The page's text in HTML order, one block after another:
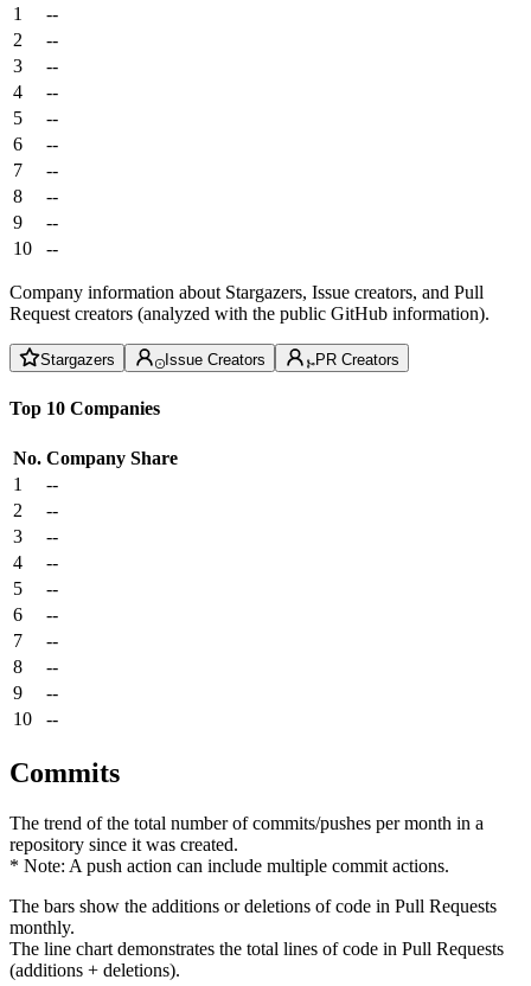
1
--
2
--
3
--
4
--
5
--
6
--
7
--
8
--
9
--
10
--
Company information about Stargazers, Issue creators, and Pull
Request creators (analyzed with the public GitHub information).
Stargazers Issue Creators PR Creators
Top 10 Companies
No. Company Share
1
--
2
--
3
--
4
--
5
--
6
--
7
--
8
--
9
--
10
--
Commits
The trend of the total number of commits/pushes per month in a
repository since it was created.
* Note: A push action can include multiple commit actions.
The bars show the additions or deletions of code in Pull Requests
monthly.
The line chart demonstrates the total lines of code in Pull Requests
(additions + deletions).